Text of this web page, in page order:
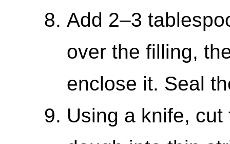
Add 2–3
over the filling,
enclose it. Seal
Using a knife,